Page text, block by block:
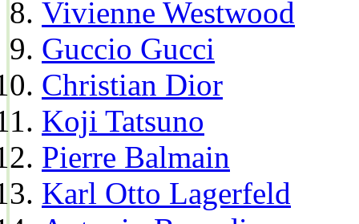
Vivienne Westwood
Guccio Gucci
Christian Dior
Koji Tatsuno
Pierre Balmain
Karl Otto Lagerfeld